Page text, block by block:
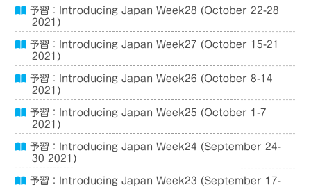
予習：Introducing Japan Week28 (October 22-28
2021)
予習：Introducing Japan Week27 (October 15-21
2021)
予習：Introducing Japan Week26 (October 8-14
2021)
予習：Introducing Japan Week25 (October 1-7
2021)
予習：Introducing Japan Week24 (September 24-
30 2021)
予習：Introducing Japan Week23 (September 17-